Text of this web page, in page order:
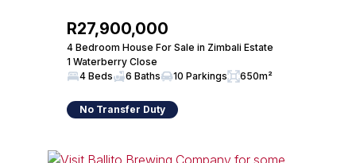
R27,900,000
4 Bedroom House For Sale in Zimbali Estate
1 Waterberry Close
4 Beds
6 Baths 10 Parkings 650m²
No Transfer Duty